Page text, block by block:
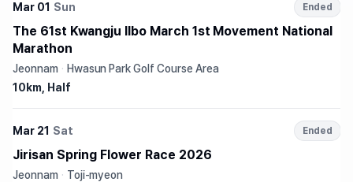
Mar 01 Sun Ended
The 61st Kwangju Ilbo March 1st Movement National
Marathon
Jeonnam · Hwasun Park Golf Course Area
10km, Half
Mar 21 Sat Ended
Jirisan Spring Flower Race 2026
Jeonnam · Toji-myeon